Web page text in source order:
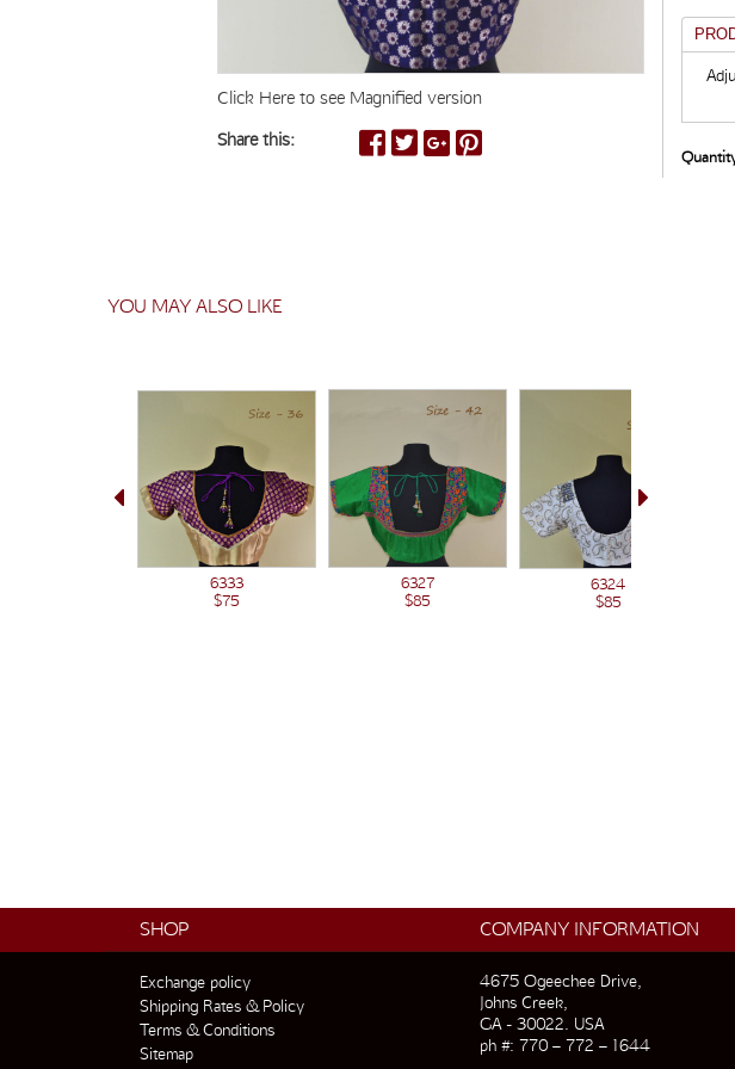
Click Here to see Magnified version
Share this:
YOU MAY ALSO LIKE
6333
$75
6327
$85
6324
$85
SHOP COMPANY INFORMATION
Exchange policy
Shipping Rates & Policy
Terms & Conditions
Sitemap
4675 Ogeechee Drive,
Johns Creek,
GA - 30022. USA
ph #: 770 – 772 – 1644